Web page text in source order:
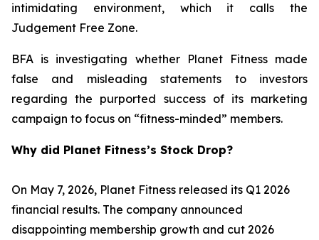
intimidating environment, which it calls the
Judgement Free Zone.
BFA is investigating whether Planet Fitness made
false and misleading statements to investors
regarding the purported success of its marketing
campaign to focus on “fitness-minded” members.
Why did Planet Fitness’s Stock Drop?
On May 7, 2026, Planet Fitness released its Q1 2026
financial results. The company announced
disappointing membership growth and cut 2026